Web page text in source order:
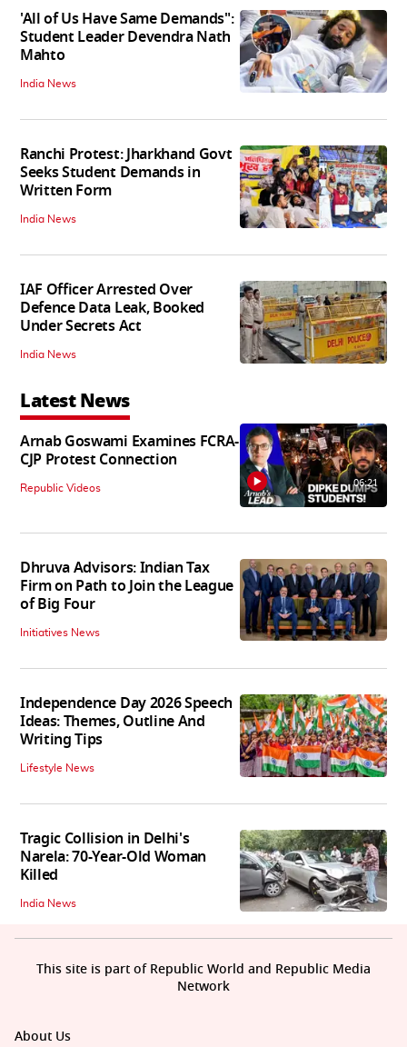
'All of Us Have Same Demands":
Student Leader Devendra Nath
Mahto
India News
Ranchi Protest: Jharkhand Govt
Seeks Student Demands in
Written Form
India News
IAF Officer Arrested Over
Defence Data Leak, Booked
Under Secrets Act
India News
Latest News
Arnab Goswami Examines FCRA-
CJP Protest Connection
Republic Videos 06:21
Dhruva Advisors: Indian Tax
Firm on Path to Join the League
of Big Four
Initiatives News
Independence Day 2026 Speech
Ideas: Themes, Outline And
Writing Tips
Lifestyle News
Tragic Collision in Delhi's
Narela: 70-Year-Old Woman
Killed
India News
About Us
This site is part of Republic World and Republic Media
Network